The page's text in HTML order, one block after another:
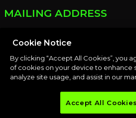
MAILING ADDRESS
Port Charlotte, FL 33952
OUR NEWSLETTER
emailSUBMIT
Cookie Notice
By clicking “Accept All Cookies”, you
of cookies on your device to enhance
analyze site usage, and assist in our
Accept All Cookies